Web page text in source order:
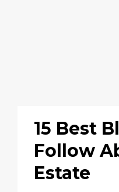
15 Best
Follow
Estate